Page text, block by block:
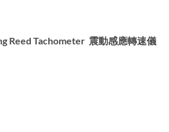
Reed Tachometer 震動感應轉速儀